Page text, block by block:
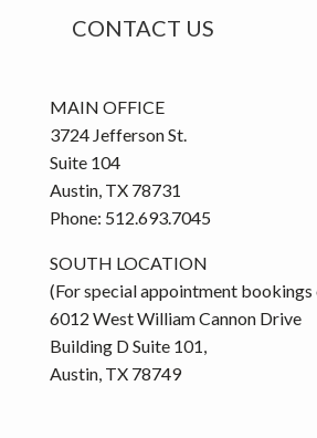
CONTACT US
MAIN OFFICE
3724 Jefferson St.
Suite 104
Austin, TX 78731
Phone: 512.693.7045
SOUTH LOCATION
(For special appointment bookings
6012 West William Cannon Drive
Building D Suite 101,
Austin, TX 78749